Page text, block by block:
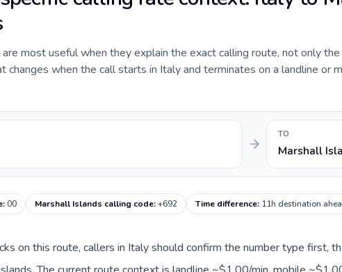
most useful when they explain the exact calling route, not only
changes when the call starts in Italy and terminates on a landline or
TO
Marshall
:00 Marshall Islands calling code:+692 Time difference: 11h destination
on this route, callers in Italy should confirm the number type first,